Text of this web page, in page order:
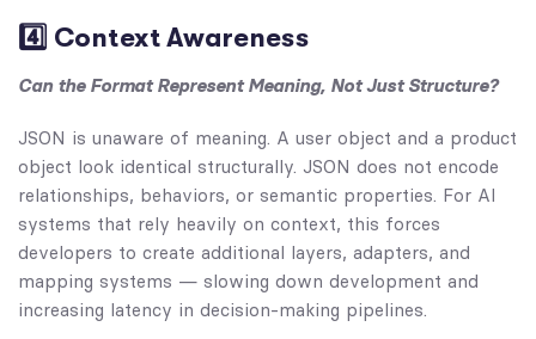
4️⃣ Context Awareness
Can the Format Represent Meaning, Not Just Structure?
JSON is unaware of meaning. A user object and a product
object look identical structurally. JSON does not encode
relationships, behaviors, or semantic properties. For AI
systems that rely heavily on context, this forces
developers to create additional layers, adapters, and
mapping systems — slowing down development and
increasing latency in decision-making pipelines.